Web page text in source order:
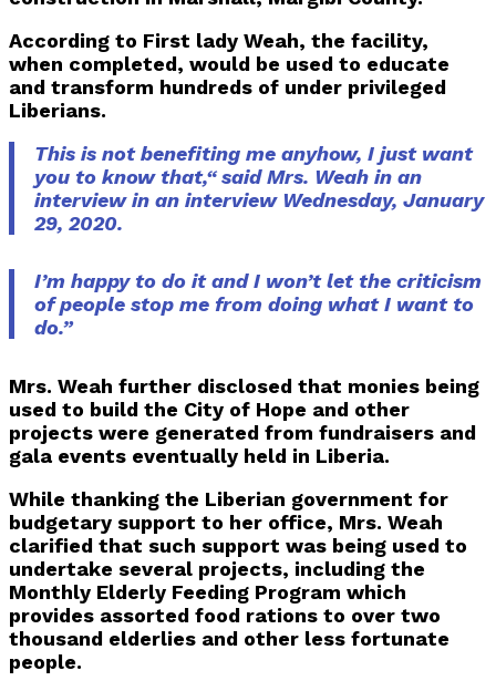
According to First lady Weah, the facility,
when completed, would be used to educate
and transform hundreds of under privileged
Liberians.
This is not benefiting me anyhow, I just want
you to know that,“ said Mrs. Weah in an
interview in an interview Wednesday, January
29, 2020.
I’m happy to do it and I won’t let the criticism
of people stop me from doing what I want to
do.”
Mrs. Weah further disclosed that monies being
used to build the City of Hope and other
projects were generated from fundraisers and
gala events eventually held in Liberia.
While thanking the Liberian government for
budgetary support to her office, Mrs. Weah
clarified that such support was being used to
undertake several projects, including the
Monthly Elderly Feeding Program which
provides assorted food rations to over two
thousand elderlies and other less fortunate
people.